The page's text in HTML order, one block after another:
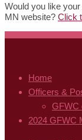
Would you like
MN website? Click
Home
Officers &
GFWC
2024 GFWC